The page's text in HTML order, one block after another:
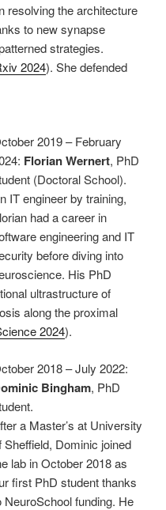
resolving the architecture
to new synapse
strategies.
2024). She defended
2019 – February
Florian Wernert, PhD
(Doctoral School).
IT engineer by training,
had a career in
engineering and IT
before diving into
His PhD
ultrastructure of
along the proximal
2024).
2018 – July 2022:
Bingham, PhD
a Master’s at University
Sheffield, Dominic joined
lab in October 2018 as
first PhD student thanks
NeuroSchool funding. He